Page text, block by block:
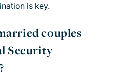
is key.
couples
Security